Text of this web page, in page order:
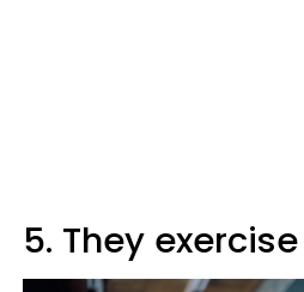
5. They